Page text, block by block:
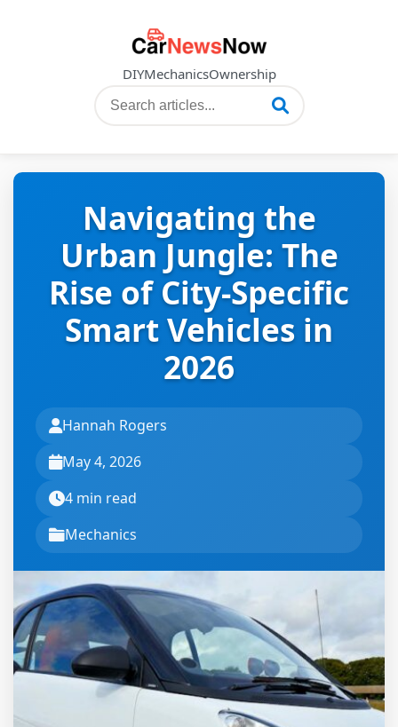
DIYMechanicsOwnership
Navigating the
Urban Jungle: The
Rise of City-Specific
Smart Vehicles in
2026
Hannah Rogers
May 4, 2026
4 min read
Mechanics